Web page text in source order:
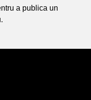
a publica un